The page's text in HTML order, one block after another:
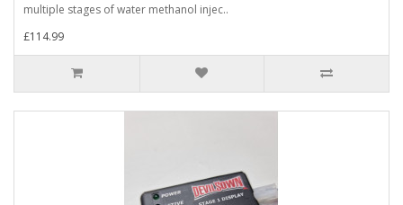
multiple stages of water methanol injec..
£114.99